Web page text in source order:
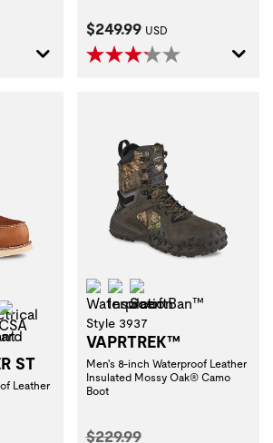
Current Price:
$249.99 USD
ResistantHazard
CSA
ST
Leather
Waterproof
Insulation
Style 3937
VAPRTREK™
Men's 8-inch Waterproof Leather
Insulated Mossy Oak® Camo
Boot
Original Price:
$229.99